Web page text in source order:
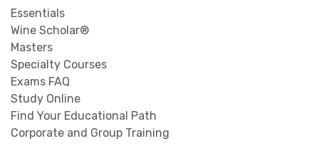
Essentials
Wine Scholar®
Masters
Specialty Courses
Exams FAQ
Study Online
Find Your Educational Path
Corporate and Group Training